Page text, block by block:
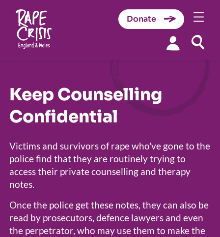
Donate
Keep Counselling
Confidential
Victims and survivors of rape who've gone to the
police find that they are routinely trying to
access their private counselling and therapy
notes.
Once the police get these notes, they can also be
read by prosecutors, defence lawyers and even
the perpetrator, who may use them to make the